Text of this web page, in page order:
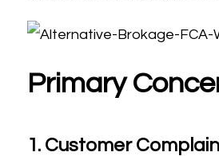
Primary
1. Customer